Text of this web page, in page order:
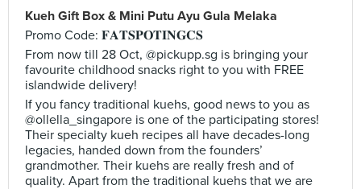
Kueh Gift Box & Mini Putu Ayu Gula Melaka
Promo Code: 𝐅𝐀𝐓𝐒𝐏𝐎𝐓𝐈𝐍𝐆𝐂𝐒
From now till 28 Oct, @pickupp.sg is bringing your
favourite childhood snacks right to you with FREE
islandwide delivery!
If you fancy traditional kuehs, good news to you as
@ollella_singapore is one of the participating stores!
Their specialty kueh recipes all have decades-long
legacies, handed down from the founders’
grandmother. Their kuehs are really fresh and of
quality. Apart from the traditional kuehs that we are